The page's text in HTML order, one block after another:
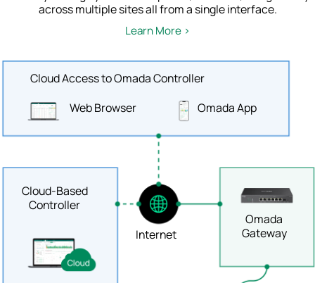
across multiple sites all from a single interface.
Learn More >
Cloud Access to Omada Controller
Web Browser
Omada App
Cloud-Based
Controller
Internet
Omada
Gateway